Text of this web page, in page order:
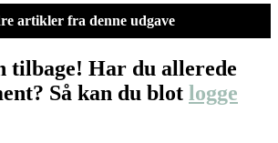
artikler fra denne udgave
tilbage! Har du allerede
Så kan du blot logge